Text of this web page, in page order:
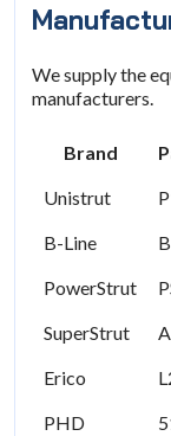
We supply the
manufacturers.
Brand
Unistrut
B-Line
PowerStrut
SuperStrut
Erico
PHD